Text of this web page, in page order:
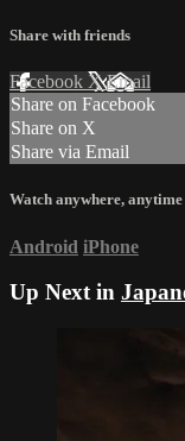
Share with friends
Facebook XEmail
Share on Facebook
Share on X
Share via Email
Watch anywhere, anytime
Android iPhone
Up Next in